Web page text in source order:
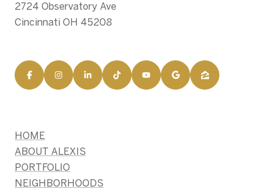
2724 Observatory Ave
Cincinnati OH 45208
HOME
ABOUT ALEXIS
PORTFOLIO
NEIGHBORHOODS